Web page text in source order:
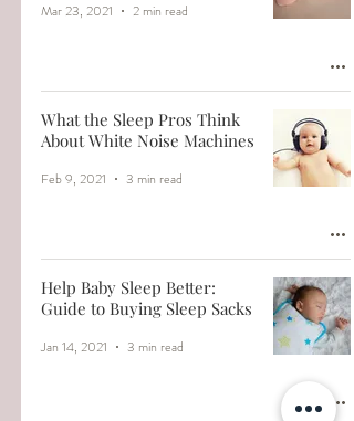
Mar 23, 2021 2 min read
What the Sleep Pros Think
About White Noise Machines
Feb 9, 2021 3 min read
Help Baby Sleep Better:
Guide to Buying Sleep Sacks
Jan 14, 2021 3 min read